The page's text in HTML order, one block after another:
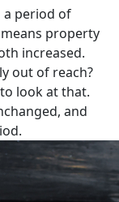
a period of
property
increased.
out of reach?
look at that.
and